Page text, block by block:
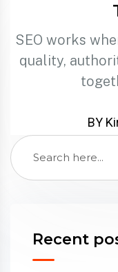
SEO works
quality,
BY
Recent